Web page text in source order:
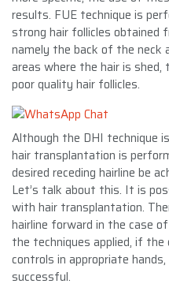
results. FUE technique is
strong hair follicles
namely the back of the
areas where the hair is
poor quality hair follicles.
Although the DHI technique
hair transplantation is
desired receding hairline be
Let’s talk about this. It is
with hair transplantation.
hairline forward in the case
the techniques applied, if the
controls in appropriate
successful.